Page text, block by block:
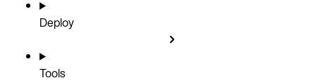
Deploy
Tools